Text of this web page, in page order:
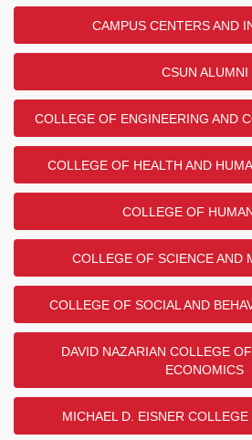
CAMPUS CENTERS AND
CSUN ALUMNI
COLLEGE OF ENGINEERING AND
COLLEGE OF HEALTH AND
COLLEGE OF
COLLEGE OF SCIENCE AND
COLLEGE OF SOCIAL AND
DAVID NAZARIAN COLLEGE
ECONOMICS
MICHAEL D. EISNER